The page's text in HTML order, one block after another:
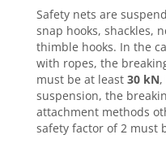
Safety nets are
snap hooks, shackles,
thimble hooks. In the
with ropes, the
must be at least 30 kN
suspension, the
attachment methods
safety factor of 2 must